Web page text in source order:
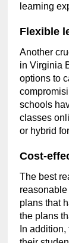
learning
Flexible
Another
in Virginia
options to
schools
classes
or hybrid
Cost-
The best
plans that
the plans
In